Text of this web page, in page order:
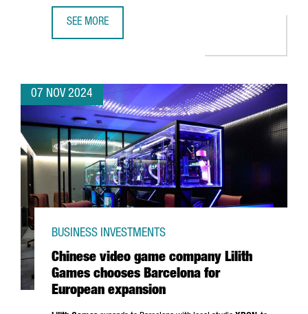
SEE MORE
07 NOV 2024
Chinese video game company Lilith
Games chooses Barcelona for
European expansion
BUSINESS INVESTMENTS